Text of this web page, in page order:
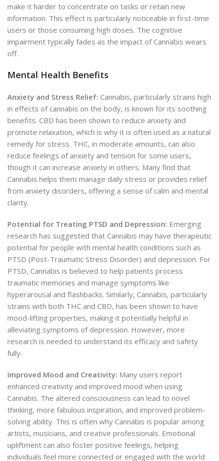
make it harder to concentrate on tasks or retain new
information. This effect is particularly noticeable in first-time
users or those consuming high doses. The cognitive
impairment typically fades as the impact of Cannabis wears
off.
Mental Health Benefits
Anxiety and Stress Relief: Cannabis, particularly strains high
in effects of cannabis on the body, is known for its soothing
benefits. CBD has been shown to reduce anxiety and
promote relaxation, which is why it is often used as a natural
remedy for stress. THC, in moderate amounts, can also
reduce feelings of anxiety and tension for some users,
though it can increase anxiety in others. Many find that
Cannabis helps them manage daily stress or provides relief
from anxiety disorders, offering a sense of calm and mental
clarity.
Potential for Treating PTSD and Depression: Emerging
research has suggested that Cannabis may have therapeutic
potential for people with mental health conditions such as
PTSD (Post-Traumatic Stress Disorder) and depression. For
PTSD, Cannabis is believed to help patients process
traumatic memories and manage symptoms like
hyperarousal and flashbacks. Similarly, Cannabis, particularly
strains with both THC and CBD, has been shown to have
mood-lifting properties, making it potentially helpful in
alleviating symptoms of depression. However, more
research is needed to understand its efficacy and safety
fully.
Improved Mood and Creativity: Many users report
enhanced creativity and improved mood when using
Cannabis. The altered consciousness can lead to novel
thinking, more fabulous inspiration, and improved problem-
solving ability. This is often why Cannabis is popular among
artists, musicians, and creative professionals. Emotional
upliftment can also foster positive feelings, helping
individuals feel more connected or engaged with the world